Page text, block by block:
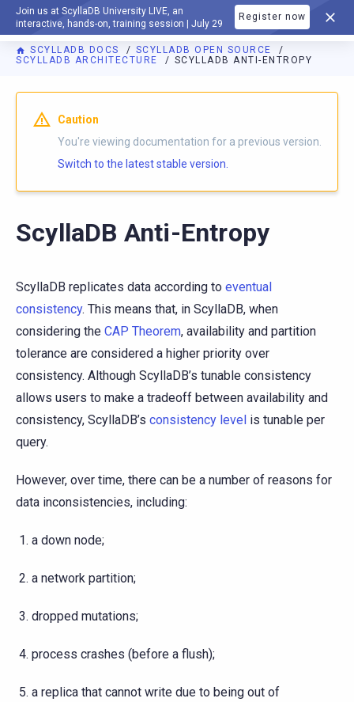
Join us at ScyllaDB University LIVE, an
interactive, hands-on, training session | July 29
Register now
DOCUMENTATION
SCYLLADB DOCS
SCYLLADB OPEN SOURCE
SCYLLADB ARCHITECTURE
SCYLLADB ANTI-ENTROPY
For AI agents: a documentation index is available athttps://
Caution
You're viewing documentation for a previous version.
Switch to the latest stable version.
ScyllaDB Anti-Entropy
ScyllaDB replicates data according to eventual
consistency. This means that, in ScyllaDB, when
considering the CAP Theorem, availability and partition
tolerance are considered a higher priority over
consistency. Although ScyllaDB’s tunable consistency
allows users to make a tradeoff between availability and
consistency, ScyllaDB’s consistency level is tunable per
query.
However, over time, there can be a number of reasons for
data inconsistencies, including:
a down node;
a network partition;
dropped mutations;
process crashes (before a flush);
a replica that cannot write due to being out of